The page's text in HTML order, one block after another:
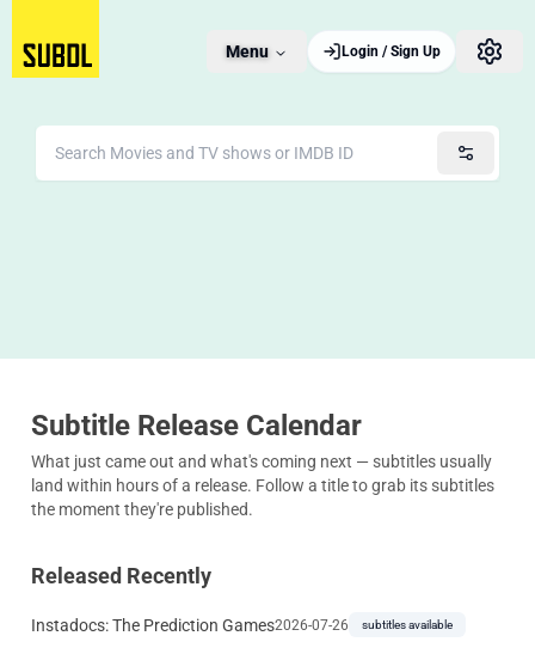
Menu Login / Sign Up
Subtitle Release Calendar
What just came out and what's coming next — subtitles usually
land within hours of a release. Follow a title to grab its subtitles
the moment they're published.
Released Recently
Instadocs: The Prediction Games2026-07-26 subtitles available